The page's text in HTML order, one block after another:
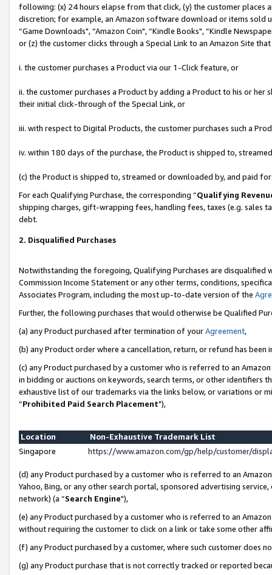
following: (x) 24 hours elapse from that click, (y) the customer
discretion; for example, an Amazon software download or items sold
“Game Downloads", “Amazon Coin", “Kindle Books", “Kindle
or (z) the customer clicks through a Special Link to an Amazon Site
i. the customer purchases a Product via our 1-Click feature, or
ii. the customer purchases a Product by adding a Product to his or
their initial click-through of the Special Link, or
iii. with respect to Digital Products, the customer purchases such a
iv. within 180 days of the purchase, the Product is shipped to,
(c) the Product is shipped to, streamed or downloaded by, and paid
For each Qualifying Purchase, the corresponding “Qualifying
shipping charges, gift-wrapping fees, handling fees, taxes (e.g. sales
debt.
2. Disqualified Purchases
Notwithstanding the foregoing, Qualifying Purchases are disqualified
Commission Income Statement or any other terms, conditions,
Associates Program, including the most up-to-date version of the
Further, the following purchases that would otherwise be Qualified
(a) any Product purchased after termination of yourAgreement,
(b) any Product order where a cancellation, return, or refund has been
(c) any Product purchased by a customer who is referred to an
in bidding or auctions on keywords, search terms, or other identifiers
exhaustive list of our trademarks via the links below, or variations or
“Prohibited Paid Search Placement"),
Location
Non-Exhaustive Trademark List
Singapore
https://www.amazon.com/gp/help/customer/
(d) any Product purchased by a customer who is referred to an
Yahoo, Bing, or any other search portal, sponsored advertising
network) (a “Search Engine"),
(e) any Product purchased by a customer who is referred to an
without requiring the customer to click on a link or take some other
(f) any Product purchased by a customer, where such customer does
(g) any Product purchase that is not correctly tracked or reported